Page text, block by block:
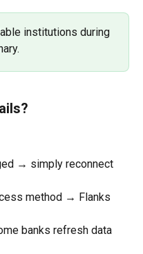
institutions during
→ simply reconnect
method → Flanks
banks refresh data